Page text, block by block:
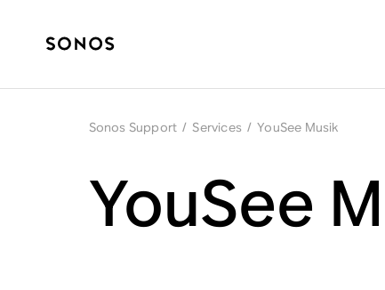
Sonos Support / Services / YouSee Musik
YouSee